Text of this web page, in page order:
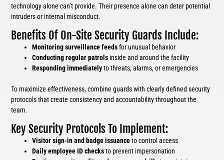
technology alone can’t provide. Their presence alone can deter potential
intruders or internal misconduct.
Benefits Of On-Site Security Guards Include:
Monitoring surveillance feedsfor unusual behavior
Conducting regular patrols inside and around the facility
Responding immediatelyto threats, alarms, or emergencies
To maximize effectiveness, combine guards with clearly defined security
protocols that create consistency and accountability throughout the
team.
Key Security Protocols To Implement:
Visitor sign-in and badge issuanceto control access
Daily employee ID checksto prevent impersonation